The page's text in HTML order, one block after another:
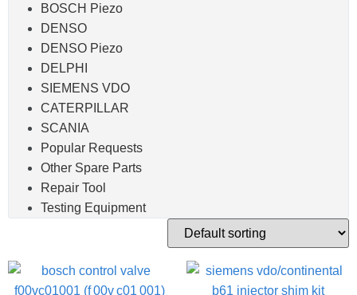
BOSCH Piezo
DENSO
DENSO Piezo
DELPHI
SIEMENS VDO
CATERPILLAR
SCANIA
Popular Requests
Other Spare Parts
Repair Tool
Testing Equipment